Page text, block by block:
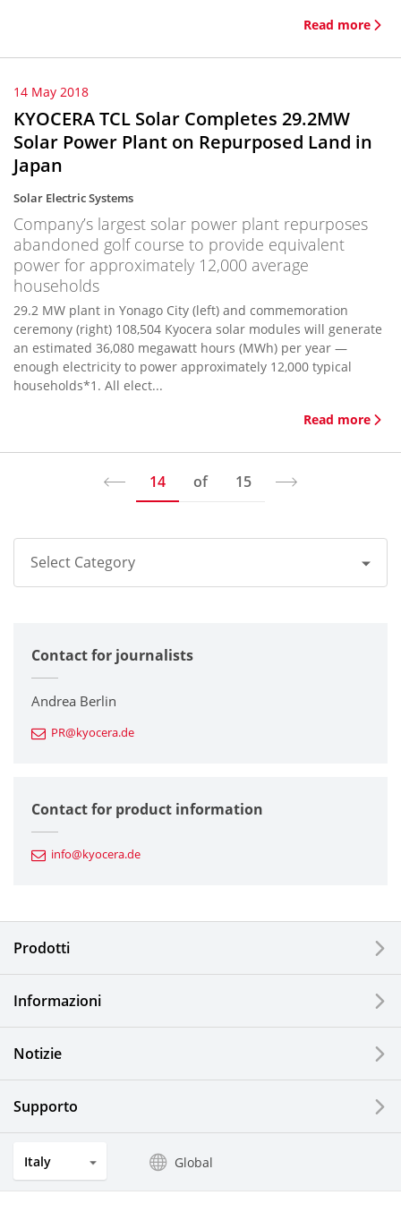
Read more
14 May 2018
KYOCERA TCL Solar Completes 29.2MW
Solar Power Plant on Repurposed Land in
Japan
Solar Electric Systems
Company’s largest solar power plant repurposes
abandoned golf course to provide equivalent
power for approximately 12,000 average
households
29.2 MW plant in Yonago City (left) and commemoration
ceremony (right) 108,504 Kyocera solar modules will generate
an estimated 36,080 megawatt hours (MWh) per year —
enough electricity to power approximately 12,000 typical
households*1. All elect...
Read more
14 of 15
Select Category
Corporate
Printers / Multifunctionals
Fine Ceramic Components
Automotive Components
Electronic Components & Devices
Solar Electric Systems
Watch and Jewelry Industry
Optical Components
Contact for journalists
Andrea Berlin
PR@kyocera.de
Contact for product information
info@kyocera.de
Prodotti
Informazioni
Notizie
Supporto
Italy Global